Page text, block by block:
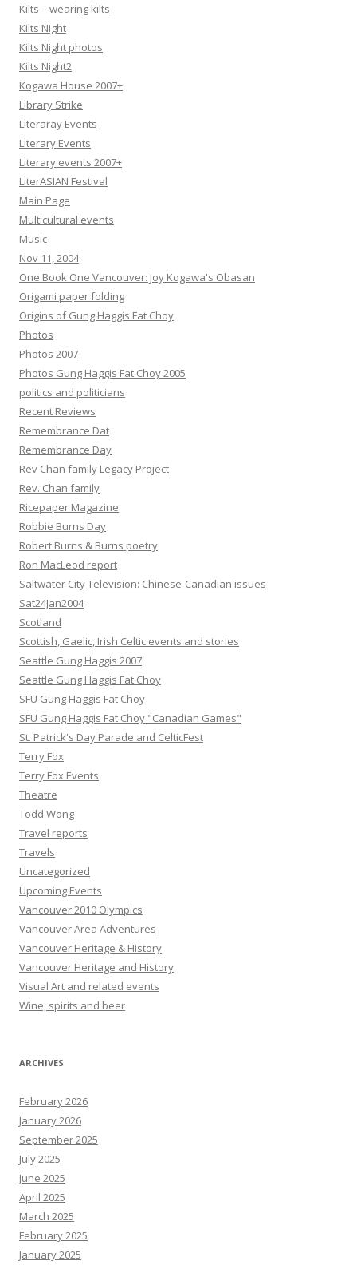
Kilts – wearing kilts
Kilts Night
Kilts Night photos
Kilts Night2
Kogawa House 2007+
Library Strike
Literaray Events
Literary Events
Literary events 2007+
LiterASIAN Festival
Main Page
Multicultural events
Music
Nov 11, 2004
One Book One Vancouver: Joy Kogawa's Obasan
Origami paper folding
Origins of Gung Haggis Fat Choy
Photos
Photos 2007
Photos Gung Haggis Fat Choy 2005
politics and politicians
Recent Reviews
Remembrance Dat
Remembrance Day
Rev Chan family Legacy Project
Rev. Chan family
Ricepaper Magazine
Robbie Burns Day
Robert Burns & Burns poetry
Ron MacLeod report
Saltwater City Television: Chinese-Canadian issues
Sat24Jan2004
Scotland
Scottish, Gaelic, Irish Celtic events and stories
Seattle Gung Haggis 2007
Seattle Gung Haggis Fat Choy
SFU Gung Haggis Fat Choy
SFU Gung Haggis Fat Choy "Canadian Games"
St. Patrick's Day Parade and CelticFest
Terry Fox
Terry Fox Events
Theatre
Todd Wong
Travel reports
Travels
Uncategorized
Upcoming Events
Vancouver 2010 Olympics
Vancouver Area Adventures
Vancouver Heritage & History
Vancouver Heritage and History
Visual Art and related events
Wine, spirits and beer
ARCHIVES
February 2026
January 2026
September 2025
July 2025
June 2025
April 2025
March 2025
February 2025
January 2025